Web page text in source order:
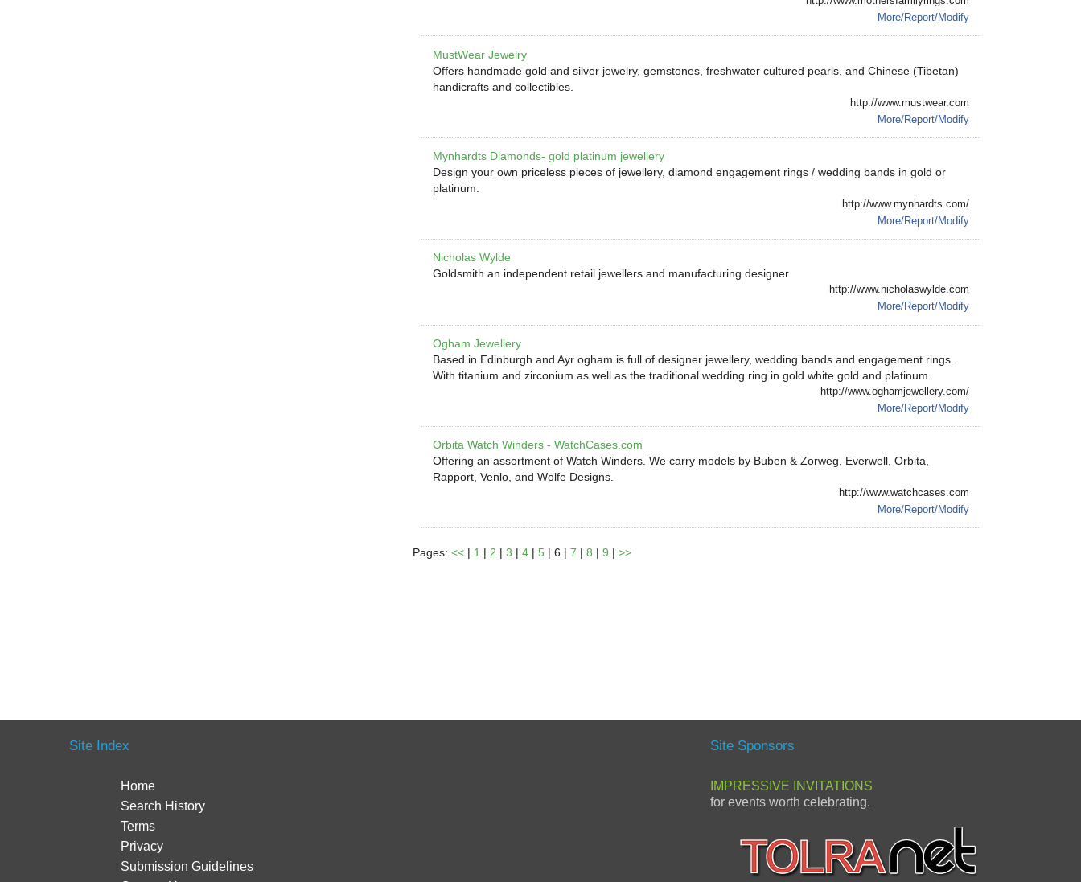
More/Report/Modify
MustWear Jewelry
Offers handmade gold and silver jewelry, gemstones, freshwater cultured pearls, and Chinese (Tibetan)
handicrafts and collectibles.
http://www.mustwear.com
More/Report/Modify
Mynhardts Diamonds- gold platinum jewellery
Design your own priceless pieces of jewellery, diamond engagement rings / wedding bands in gold or
platinum.
http://www.mynhardts.com/
More/Report/Modify
Nicholas Wylde
Goldsmith an independent retail jewellers and manufacturing designer.
http://www.nicholaswylde.com
More/Report/Modify
Ogham Jewellery
Based in Edinburgh and Ayr ogham is full of designer jewellery, wedding bands and engagement rings.
With titanium and zirconium as well as the traditional wedding ring in gold white gold and platinum.
http://www.oghamjewellery.com/
More/Report/Modify
Orbita Watch Winders - WatchCases.com
Offering an assortment of Watch Winders. We carry models by Buben & Zorweg, Everwell, Orbita,
Rapport, Venlo, and Wolfe Designs.
http://www.watchcases.com
More/Report/Modify
Pages:<< | 1 |2 |3 |4 |5 | 6 |7 |8 |9 |>>
Site Index
Home
Search History
Terms
Privacy
Submission Guidelines
Site Sponsors
IMPRESSIVE INVITATIONS
for events worth celebrating.